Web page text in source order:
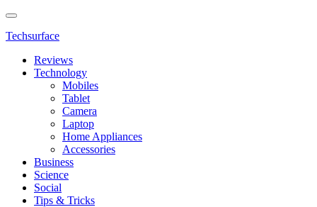
Techsurface
Reviews
Technology
Mobiles
Tablet
Camera
Laptop
Home Appliances
Accessories
Business
Science
Social
Tips & Tricks